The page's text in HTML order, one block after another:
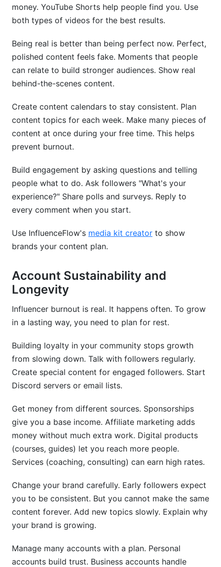
money. YouTube Shorts help people find you. Use
both types of videos for the best results.
Being real is better than being perfect now. Perfect,
polished content feels fake. Moments that people
can relate to build stronger audiences. Show real
behind-the-scenes content.
Create content calendars to stay consistent. Plan
content topics for each week. Make many pieces of
content at once during your free time. This helps
prevent burnout.
Build engagement by asking questions and telling
people what to do. Ask followers "What's your
experience?" Share polls and surveys. Reply to
every comment when you start.
Use InfluenceFlow's media kit creator to show
brands your content plan.
Account Sustainability and
Longevity
Influencer burnout is real. It happens often. To grow
in a lasting way, you need to plan for rest.
Building loyalty in your community stops growth
from slowing down. Talk with followers regularly.
Create special content for engaged followers. Start
Discord servers or email lists.
Get money from different sources. Sponsorships
give you a base income. Affiliate marketing adds
money without much extra work. Digital products
(courses, guides) let you reach more people.
Services (coaching, consulting) can earn high rates.
Change your brand carefully. Early followers expect
you to be consistent. But you cannot make the same
content forever. Add new topics slowly. Explain why
your brand is growing.
Manage many accounts with a plan. Personal
accounts build trust. Business accounts handle